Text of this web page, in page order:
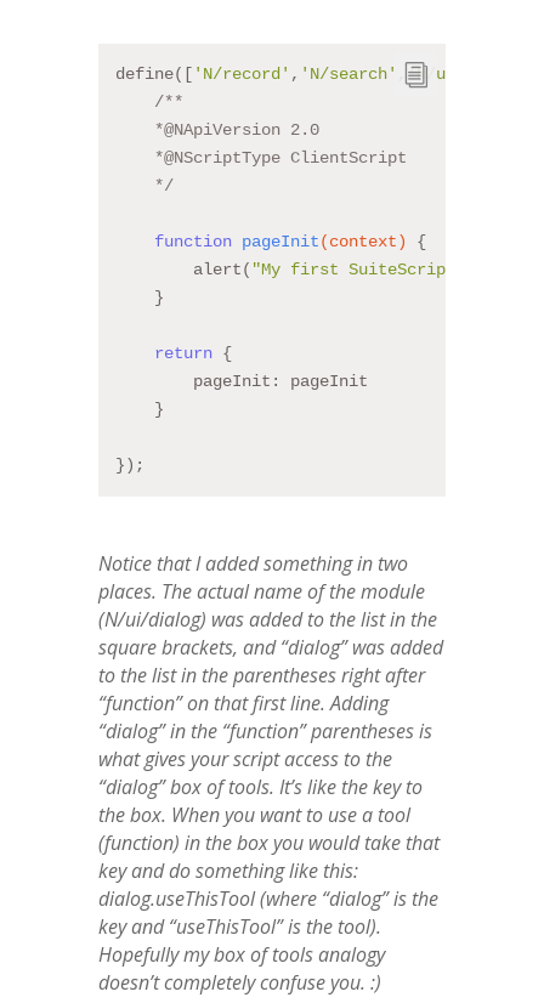
define([ 'N/record' , 'N/search' 'N/ui/dialog'
/**
    *
@NApiVersion 2.0
    *
@NScriptType ClientScript
    */
function pageInit(context)
{
        alert(
"My first SuiteScript!!"
    }
return {
        pageInit: pageInit
    }
});
Notice that I added something in two
places. The actual name of the module
(N/ui/dialog) was added to the list in the
square brackets, and “dialog” was added
to the list in the parentheses right after
“function” on that first line. Adding
“dialog” in the “function” parentheses is
what gives your script access to the
“dialog” box of tools. It’s like the key to
the box. When you want to use a tool
(function) in the box you would take that
key and do something like this:
dialog.useThisTool (where “dialog” is the
key and “useThisTool” is the tool).
Hopefully my box of tools analogy
doesn’t completely confuse you. :)